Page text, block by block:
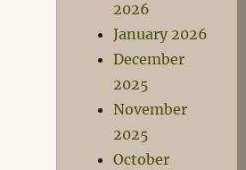
2026
January 2026
December
2025
November
2025
October